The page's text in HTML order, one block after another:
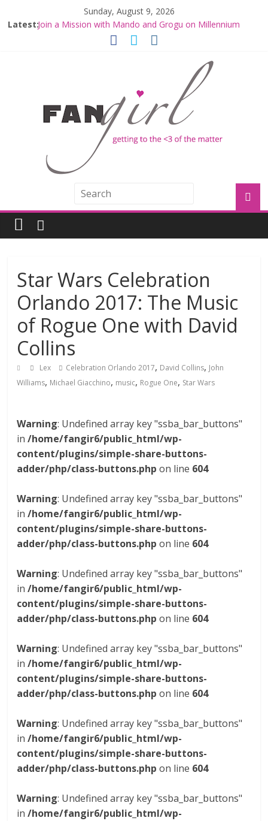
Sunday, August 9, 2026
Latest:Join a Mission with Mando and Grogu on Millennium
Falcon Smuggler’s Run
Limited-Time THE MANDALORIAN AND GROGU
Offerings at Disney World
Fangirls Going Rogue: The Mandalorian and Grogu
Review
Fangirls Going Rogue Interview With Dave Filoni and Jon
Star Wars Celebration
Orlando 2017: The Music
of Rogue One with David
Collins
Lex Celebration Orlando 2017, David Collins, John
Williams, Michael Giacchino, music, Rogue One, Star Wars
Warning: Undefined array key "ssba_bar_buttons"
in/home/fangir6/public_html/wp-
content/plugins/simple-share-buttons-
adder/php/class-buttons.php on line 604
Warning: Undefined array key "ssba_bar_buttons"
in/home/fangir6/public_html/wp-
content/plugins/simple-share-buttons-
adder/php/class-buttons.php on line 604
Warning: Undefined array key "ssba_bar_buttons"
in/home/fangir6/public_html/wp-
content/plugins/simple-share-buttons-
adder/php/class-buttons.php on line 604
Warning: Undefined array key "ssba_bar_buttons"
in/home/fangir6/public_html/wp-
content/plugins/simple-share-buttons-
adder/php/class-buttons.php on line 604
Warning: Undefined array key "ssba_bar_buttons"
in/home/fangir6/public_html/wp-
content/plugins/simple-share-buttons-
adder/php/class-buttons.php on line 604
Warning: Undefined array key "ssba_bar_buttons"
in/home/fangir6/public_html/wp-